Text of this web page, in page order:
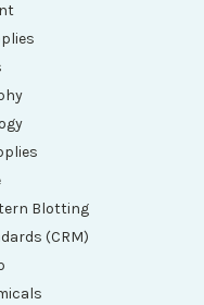
Blotting
(CRM)